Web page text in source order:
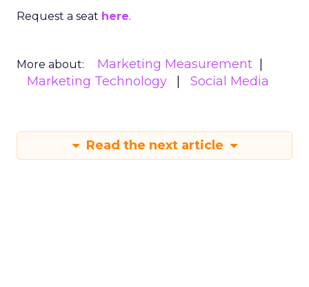
Request a seat here.
More about:
Marketing Measurement
Marketing Technology
Social Media
Read the next article